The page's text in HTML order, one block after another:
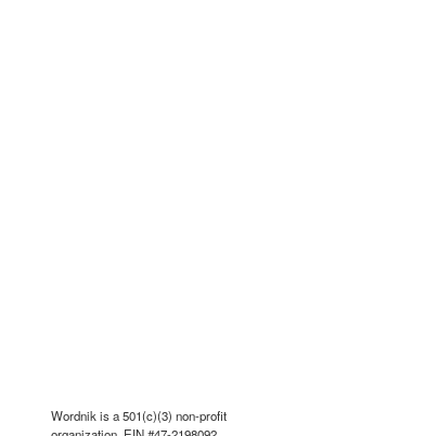
Wordnik is a 501(c)(3) non-profit